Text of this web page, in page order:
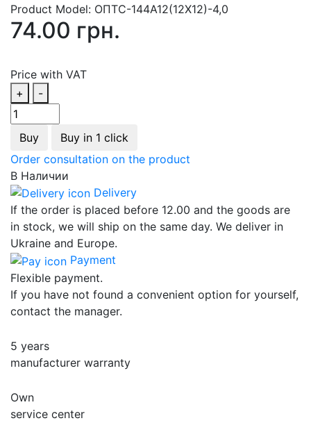
Product Model: ОПТС-144А12(12Х12)-4,0
74.00 грн.
Price with VAT
+
-
Buy
Buy in 1 click
Order consultation on the product
В Наличии
Delivery
If the order is placed before 12.00 and the goods are
in stock, we will ship on the same day. We deliver in
Ukraine and Europe.
Payment
Flexible payment.
If you have not found a convenient option for yourself,
contact the manager.
5 years
manufacturer warranty
Own
service center